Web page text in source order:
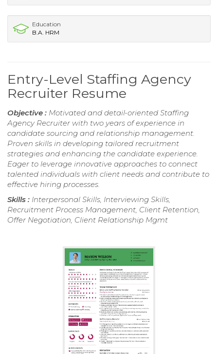
Education
B.A. HRM
Entry-Level Staffing Agency
Recruiter Resume
Objective : Motivated and detail-oriented Staffing
Agency Recruiter with two years of experience in
candidate sourcing and relationship management.
Proven skills in developing tailored recruitment
strategies and enhancing the candidate experience.
Eager to leverage innovative approaches to connect
talented individuals with client needs and contribute to
effective hiring processes.
Skills : Interpersonal Skills, Interviewing Skills,
Recruitment Process Management, Client Retention,
Offer Negotiation, Client Relationship Mgmt